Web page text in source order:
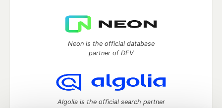
Neon is the official database
partner of DEV
Algolia is the official search partner